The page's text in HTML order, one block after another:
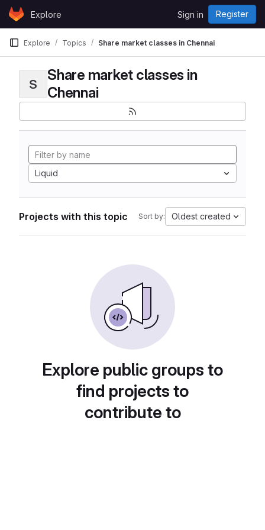
Skip to content
GitLabExplore Sign in Register
Explore Topics Share market classes in Chennai
S
Share market classes in
Chennai
Liquid
Projects with this topic Sort by: Oldest created
Explore public groups to
find projects to
contribute to